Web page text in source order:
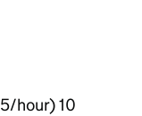
hour) 10